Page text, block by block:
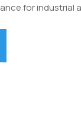
for industrial